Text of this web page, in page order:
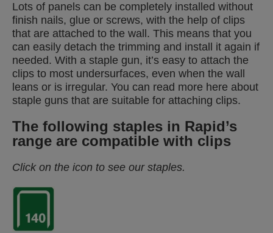
Lots of panels can be completely installed without
finish nails, glue or screws, with the help of clips
that are attached to the wall. This means that you
can easily detach the trimming and install it again if
needed. With a staple gun, it’s easy to attach the
clips to most undersurfaces, even when the wall
leans or is irregular. You can read more here about
staple guns that are suitable for attaching clips.
The following staples in Rapid’s
range are compatible with clips
Click on the icon to see our staples.